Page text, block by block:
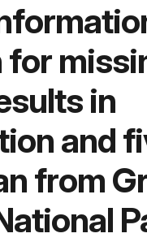
for
in
and
from